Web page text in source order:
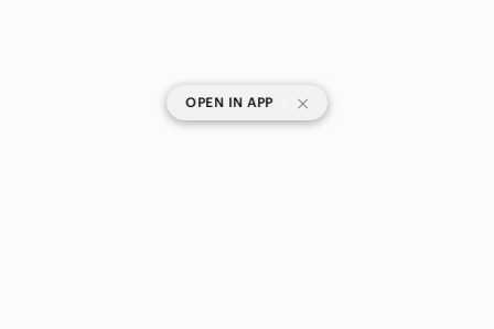
OPEN IN APP